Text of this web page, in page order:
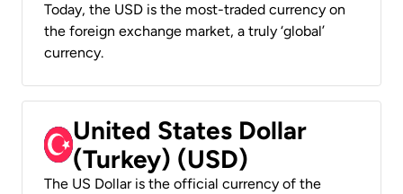
Today, the USD is the most-traded currency on
the foreign exchange market, a truly ‘global’
currency.
United States Dollar
(Turkey) (USD)
The US Dollar is the official currency of the